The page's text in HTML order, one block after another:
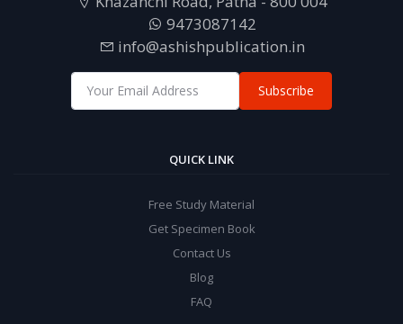
9473087142
info@ashishpublication.in
Subscribe
QUICK LINK
Free Study Material
Get Specimen Book
Contact Us
Blog
FAQ